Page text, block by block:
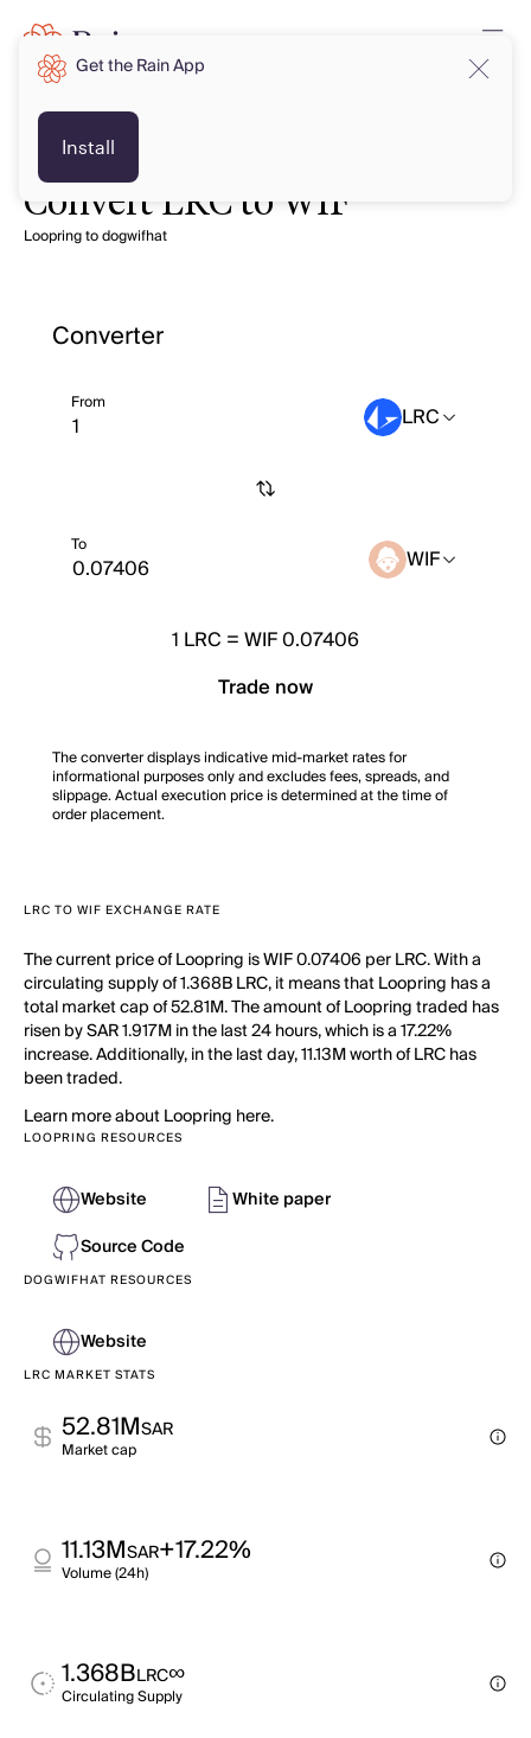
Convert LRC to WIF
Loopring to dogwifhat
Converter
From LRC
To WIF
1 LRC =WIF 0.07406
Trade now
The converter displays indicative mid-market rates for
informational purposes only and excludes fees, spreads, and
slippage. Actual execution price is determined at the time of
order placement.
LRC TO WIF EXCHANGE RATE
The current price of Loopring is WIF 0.07406 per LRC. With a
circulating supply of 1.368B LRC, it means that Loopring has a
total market cap of 52.81M. The amount of Loopring traded has
risen by SAR 1.917M in the last 24 hours, which is a 17.22%
increase. Additionally, in the last day, 11.13M worth of LRC has
been traded.
Learn more about Loopring here.
LOOPRING RESOURCES
Website
White paper
Source Code
DOGWIFHAT RESOURCES
Website
LRC MARKET STATS
52.81MSAR
Market cap
11.13MSAR+17.22%
Volume (24h)
1.368BLRC∞
Circulating Supply
Get the Rain App
Install